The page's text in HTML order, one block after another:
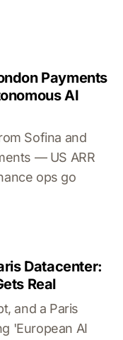
Payments
AI
Sofina and
— US ARR
ops go
Datacenter:
Real
and a Paris
'European AI